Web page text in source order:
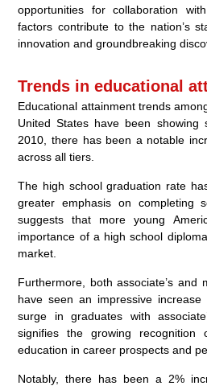
opportunities for collaboration
factors contribute to the nation’s
innovation and groundbreaking
Trends in educational
Educational attainment trends
United States have been showing
2010, there has been a notable
across all tiers.
The high school graduation rate
greater emphasis on completing
suggests that more young
importance of a high school
market.
Furthermore, both associate’s and
have seen an impressive
surge in graduates with
signifies the growing
education in career prospects and
Notably, there has been a 2%